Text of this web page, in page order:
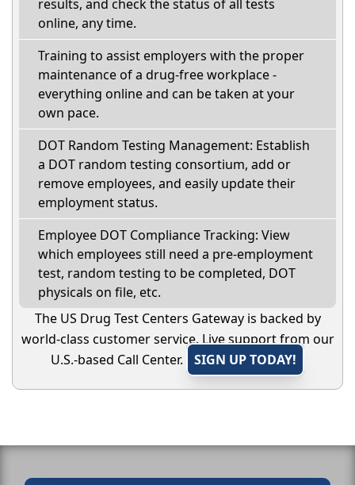
results, and check the status of all tests
online, any time.
Training to assist employers with the proper
maintenance of a drug-free workplace -
everything online and can be taken at your
own pace.
DOT Random Testing Management: Establish
a DOT random testing consortium, add or
remove employees, and easily update their
employment status.
Employee DOT Compliance Tracking: View
which employees still need a pre-employment
test, random testing to be completed, DOT
physicals on file, etc.
The US Drug Test Centers Gateway is backed by
world-class customer service. Live support from our
U.S.-based Call Center.
SIGN UP TODAY!